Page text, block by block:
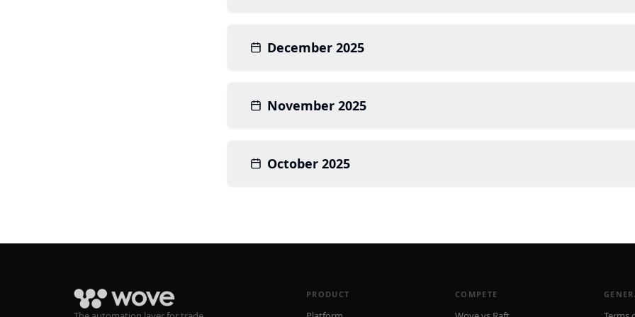
December 2025
November 2025
October 2025
PRODUCT COMPETE